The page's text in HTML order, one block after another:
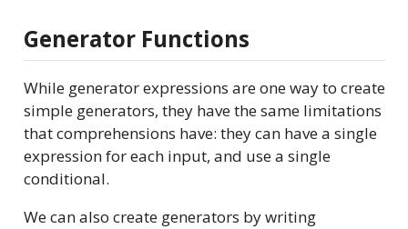
Generator Functions
While generator expressions are one way to create
simple generators, they have the same limitations
that comprehensions have: they can have a single
expression for each input, and use a single
conditional.
We can also create generators by writing